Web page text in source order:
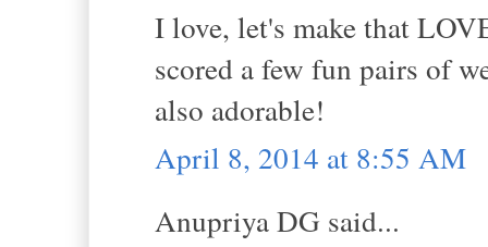
I love, let's make that
scored a few fun pairs of
also adorable!
April 8, 2014 at 8:55 AM
Anupriya DG said...